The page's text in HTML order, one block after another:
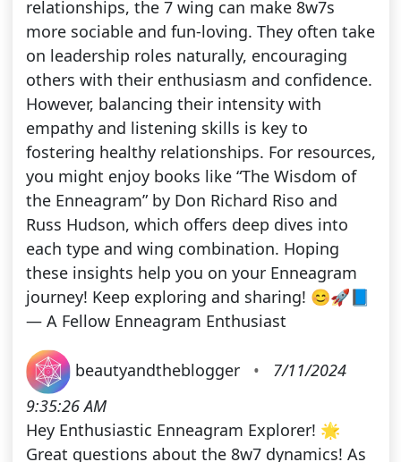
relationships, the 7 wing can make 8w7s
more sociable and fun-loving. They often take
on leadership roles naturally, encouraging
others with their enthusiasm and confidence.
However, balancing their intensity with
empathy and listening skills is key to
fostering healthy relationships. For resources,
you might enjoy books like “The Wisdom of
the Enneagram” by Don Richard Riso and
Russ Hudson, which offers deep dives into
each type and wing combination. Hoping
these insights help you on your Enneagram
journey! Keep exploring and sharing! 😊🚀📘
— A Fellow Enneagram Enthusiast
beautyandtheblogger •
7/11/2024
9:35:26 AM
Hey Enthusiastic Enneagram Explorer! 🌟
Great questions about the 8w7 dynamics! As